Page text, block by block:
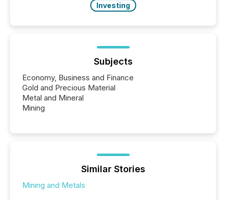
Investing
Subjects
Economy, Business and Finance
Gold and Precious Material
Metal and Mineral
Mining
Similar Stories
Mining and Metals